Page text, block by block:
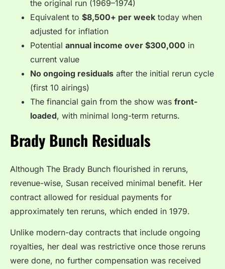
the original run (1969–1974)
Equivalent to $8,500+ per week today when
adjusted for inflation
Potential annual income over $300,000 in
current value
No ongoing residuals after the initial rerun cycle
(first 10 airings)
The financial gain from the show was front-
loaded, with minimal long-term returns.
Brady Bunch Residuals
Although The Brady Bunch flourished in reruns,
revenue-wise, Susan received minimal benefit. Her
contract allowed for residual payments for
approximately ten reruns, which ended in 1979.
Unlike modern-day contracts that include ongoing
royalties, her deal was restrictive once those reruns
were done, no further compensation was received